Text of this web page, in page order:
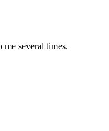
several times.